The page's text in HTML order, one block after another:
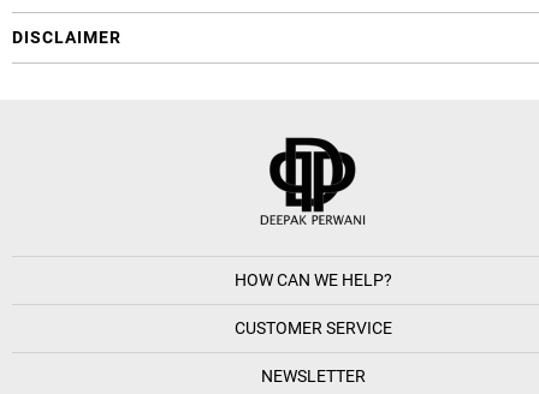
DISCLAIMER
HOW CAN WE HELP?
CUSTOMER SERVICE
NEWSLETTER